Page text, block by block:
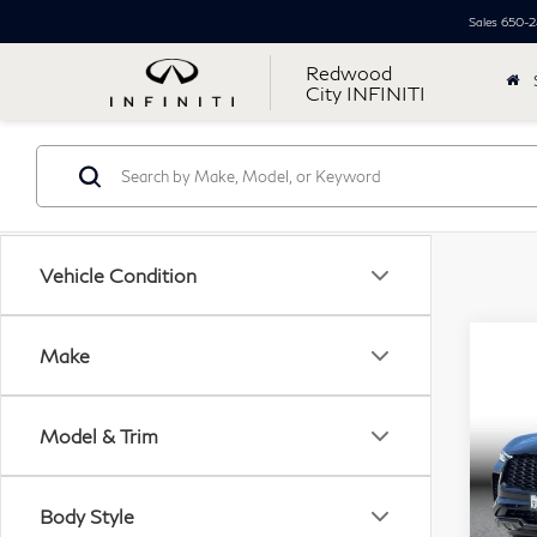
Redwood
City INFINITI
Sales 650-
Vehicle Condition
Make
Model & Trim
Body Style
VIN:
Price